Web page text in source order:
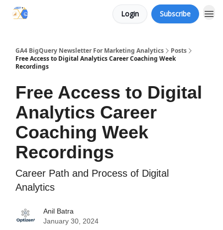
Login Subscribe
GA4 BigQuery Newsletter For Marketing Analytics
Posts
Free Access to Digital Analytics Career Coaching Week
Recordings
Free Access to Digital
Analytics Career
Coaching Week
Recordings
Career Path and Process of Digital
Analytics
Anil Batra
January 30, 2024